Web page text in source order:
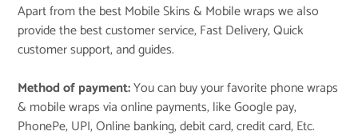
Apart from the best Mobile Skins & Mobile wraps we also
provide the best customer service, Fast Delivery, Quick
customer support, and guides.
Method of payment:You can buy your favorite phone wraps
& mobile wraps via online payments, like Google pay,
PhonePe, UPI, Online banking, debit card, credit card, Etc.